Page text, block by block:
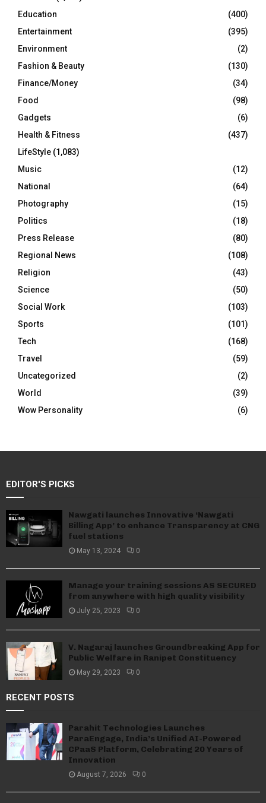
Education
(400)
Entertainment
(395)
Environment
(2)
Fashion & Beauty
(130)
Finance/Money
(34)
Food
(98)
Gadgets
(6)
Health & Fitness
(437)
LifeStyle (1,083)
Music
(12)
National
(64)
Photography
(15)
Politics
(18)
Press Release
(80)
Regional News
(108)
Religion
(43)
Science
(50)
Social Work
(103)
Sports
(101)
Tech
(168)
Travel
(59)
Uncategorized
(2)
World
(39)
Wow Personality
(6)
EDITOR'S PICKS
Nawgati launches Innovative ‘Nawgati
Billing App’ to enhance Transparency at CNG
fuel stations
May 13, 2024 0
Manage your training sessions AS SECURED
from anywhere with high quality visibility
July 25, 2023 0
V. Nagaraj launches Groundbreaking App for
Public Welfare in Ranipet Constituency
May 29, 2023 0
RECENT POSTS
Parahit Technologies Launches
ParaEngage, India’s Unified AI-Powered
CPaaS Platform, Celebrating 20 Years of
Innovation
August 7, 2026 0